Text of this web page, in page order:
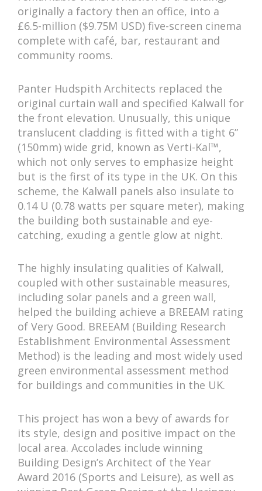
originally a factory then an office, into a
£6.5-million ($9.75M USD) five-screen cinema
complete with café, bar, restaurant and
community rooms.
Panter Hudspith Architects replaced the
original curtain wall and specified Kalwall for
the front elevation. Unusually, this unique
translucent cladding is fitted with a tight 6”
(150mm) wide grid, known as Verti-Kal™,
which not only serves to emphasize height
but is the first of its type in the UK. On this
scheme, the Kalwall panels also insulate to
0.14 U (0.78 watts per square meter), making
the building both sustainable and eye-
catching, exuding a gentle glow at night.
The highly insulating qualities of Kalwall,
coupled with other sustainable measures,
including solar panels and a green wall,
helped the building achieve a BREEAM rating
of Very Good. BREEAM (Building Research
Establishment Environmental Assessment
Method) is the leading and most widely used
green environmental assessment method
for buildings and communities in the UK.
This project has won a bevy of awards for
its style, design and positive impact on the
local area. Accolades include winning
Building Design’s Architect of the Year
Award 2016 (Sports and Leisure), as well as